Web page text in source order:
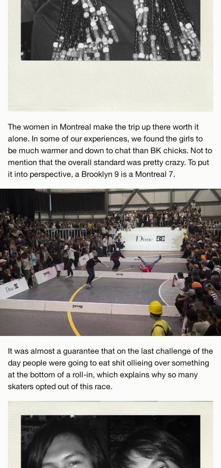
The women in Montreal make the trip up there worth it
alone. In some of our experiences, we found the girls to
be much warmer and down to chat than BK chicks. Not to
mention that the overall standard was pretty crazy. To put
it into perspective, a Brooklyn 9 is a Montreal 7.
It was almost a guarantee that on the last challenge of the
day people were going to eat shit ollieing over something
at the bottom of a roll-in, which explains why so many
skaters opted out of this race.